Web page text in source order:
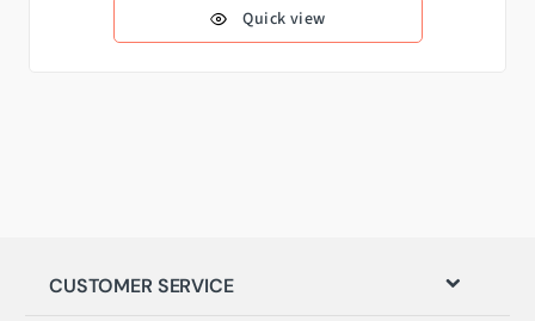
Quick view
CUSTOMER SERVICE